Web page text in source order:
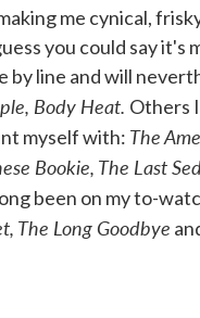
me cynical,
you could say it's
by line and will
Body Heat. Others
myself with: The
Bookie, The Last
been on my to-
The Long Goodbye